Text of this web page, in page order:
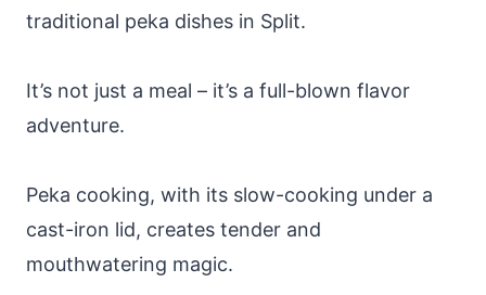
traditional peka dishes in Split.
It’s not just a meal – it’s a full-blown flavor
adventure.
Peka cooking, with its slow-cooking under a
cast-iron lid, creates tender and
mouthwatering magic.